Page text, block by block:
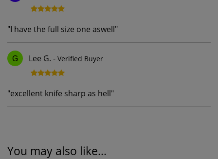
"I have the full size one aswell"
G Lee G. - Verified Buyer
"excellent knife sharp as hell"
You may also like...